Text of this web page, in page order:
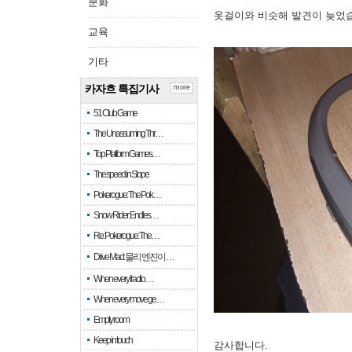
교육
기타
카자흐 특집기사
51 Club Game
The Unassuming Thr…
Top Platform Games…
The speed in Slope
Pokerogue: The Pok…
Snow Rider: Endles…
Re: Pokerogue: The…
Drive Mad: 물리 엔진이 …
When every fractio…
When every move ge…
Empty room
Keep in touch
more
옷걸이와 비슷해 발견이 늦었
감사합니다.